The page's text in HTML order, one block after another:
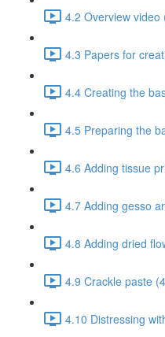
4.2 Overview video
4.3 Papers for
4.4 Creating the
4.5 Preparing the
4.6 Adding tissue
4.7 Adding gesso
4.8 Adding dried
4.9 Crackle paste
4.10 Distressing